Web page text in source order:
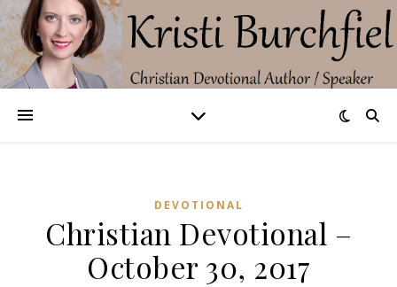
DEVOTIONAL
Christian Devotional –
October 30, 2017